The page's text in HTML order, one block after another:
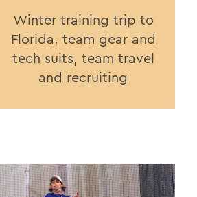
Winter training trip to
Florida, team gear and
tech suits, team travel
and recruiting